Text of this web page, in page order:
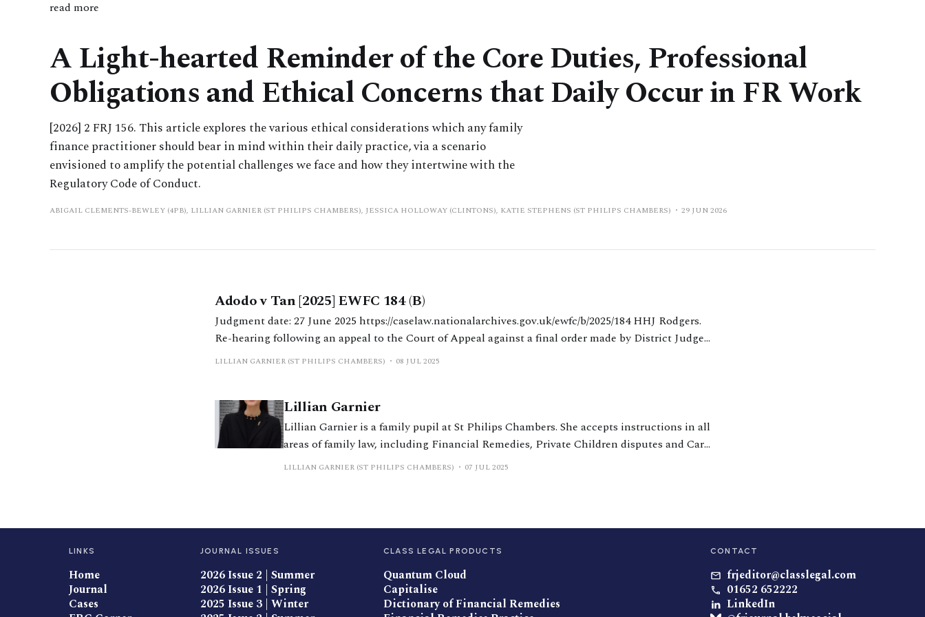
read more
A Light-hearted Reminder of the Core Duties, Professional
Obligations and Ethical Concerns that Daily Occur in FR Work
[2026] 2 FRJ 156. This article explores the various ethical considerations which any family
finance practitioner should bear in mind within their daily practice, via a scenario
envisioned to amplify the potential challenges we face and how they intertwine with the
Regulatory Code of Conduct.
ABIGAIL CLEMENTS-BEWLEY (4PB), LILLIAN GARNIER (ST PHILIPS CHAMBERS), JESSICA HOLLOWAY (CLINTONS), KATIE STEPHENS (ST PHILIPS CHAMBERS) 29 JUN 2026
Adodo v Tan [2025] EWFC 184 (B)
Judgment date: 27 June 2025 https://caselaw.nationalarchives.gov.uk/ewfc/b/2025/184 HHJ Rodgers.
Re-hearing following an appeal to the Court of Appeal against a final order made by District Judge
Severn on 10 October 2022. On appeal, it was held there had been a misunderstanding of crucial
LILLIAN GARNIER (ST PHILIPS CHAMBERS) 08 JUL 2025
Lillian Garnier
Lillian Garnier is a family pupil at St Philips Chambers. She accepts instructions in all
areas of family law, including Financial Remedies, Private Children disputes and Care
proceedings. She is also developing her knowledge and experience in the area of
LILLIAN GARNIER (ST PHILIPS CHAMBERS) 07 JUL 2025
LINKS
Home
Journal
Cases
JOURNAL ISSUES
2026 Issue 2 | Summer
2026 Issue 1 | Spring
2025 Issue 3 | Winter
CLASS LEGAL PRODUCTS
Quantum Cloud
Capitalise
Dictionary of Financial Remedies
CONTACT
frjeditor@classlegal.com
01652 652222
LinkedIn